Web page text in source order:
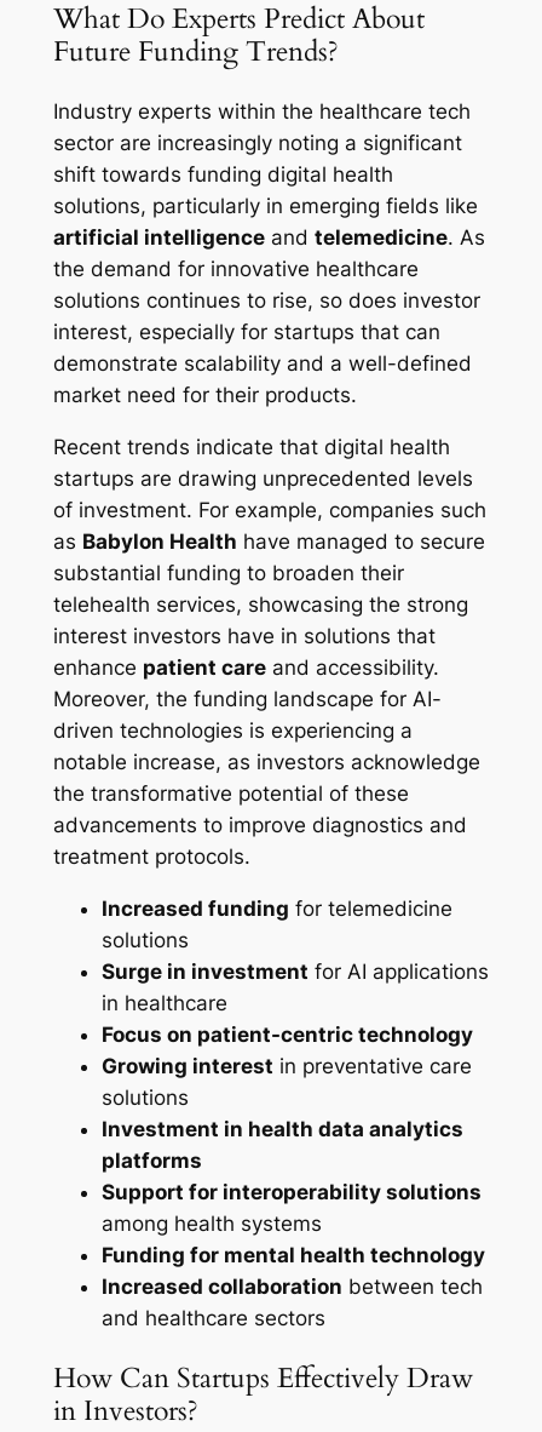
What Do Experts Predict About
Future Funding Trends?
Industry experts within the healthcare tech
sector are increasingly noting a significant
shift towards funding digital health
solutions, particularly in emerging fields like
artificial intelligenceand telemedicine. As
the demand for innovative healthcare
solutions continues to rise, so does investor
interest, especially for startups that can
demonstrate scalability and a well-defined
market need for their products.
Recent trends indicate that digital health
startups are drawing unprecedented levels
of investment. For example, companies such
as Babylon Health have managed to secure
substantial funding to broaden their
telehealth services, showcasing the strong
interest investors have in solutions that
enhance patient careand accessibility.
Moreover, the funding landscape for AI-
driven technologies is experiencing a
notable increase, as investors acknowledge
the transformative potential of these
advancements to improve diagnostics and
treatment protocols.
Increased funding for telemedicine
solutions
Surge in investment for AI applications
in healthcare
Focus on patient-centric technology
Growing interest in preventative care
solutions
Investment in health data analytics
platforms
Support for interoperability solutions
among health systems
Funding for mental health technology
Increased collaboration between tech
and healthcare sectors
How Can Startups Effectively Draw
in Investors?